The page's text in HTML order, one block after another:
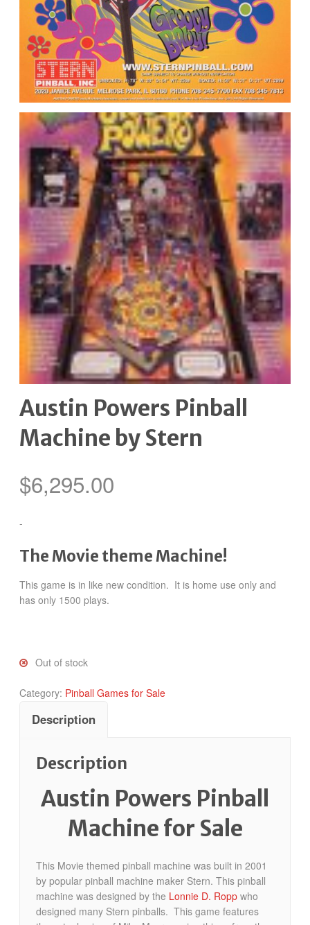
Austin Powers Pinball
Machine by Stern
$6,295.00
-
The Movie theme Machine!
This game is in like new condition. It is home use only and
has only 1500 plays.
Out of stock
Category: Pinball Games for Sale
Description
Description
Austin Powers Pinball
Machine for Sale
This Movie themed pinball machine was built in 2001
by popular pinball machine maker Stern. This pinball
machine was designed by the Lonnie D. Roppwho
designed many Stern pinballs. This game features